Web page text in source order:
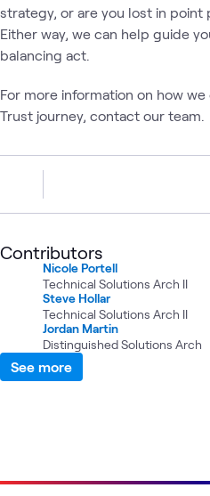
strategy, or are you lost in
Either way, we can help guide
balancing act.
For more information on how
Trust journey, contact our team.
Contributors
Nicole Portell
Technical Solutions Arch II
Steve Hollar
Technical Solutions Arch II
Jordan Martin
Distinguished Solutions Arch
See more